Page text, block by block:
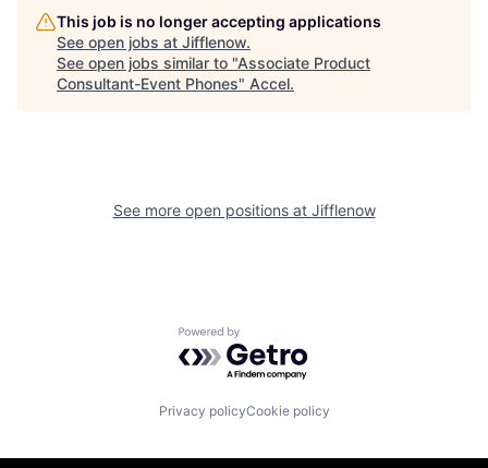
This job is no longer accepting applications
See open jobs at Jifflenow.
See open jobs similar to "Associate Product
Consultant-Event Phones" Accel.
See more open positions at Jifflenow
Powered by Getro.com
Privacy policyCookie policy